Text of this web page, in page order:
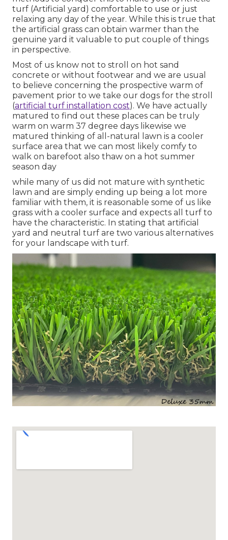
turf (Artificial yard) comfortable to use or just
relaxing any day of the year. While this is true that
the artificial grass can obtain warmer than the
genuine yard it valuable to put couple of things
in perspective.
Most of us know not to stroll on hot sand
concrete or without footwear and we are usual
to believe concerning the prospective warm of
pavement prior to we take our dogs for the stroll
(artificial turf installation cost). We have actually
matured to find out these places can be truly
warm on warm 37 degree days likewise we
matured thinking of all-natural lawn is a cooler
surface area that we can most likely comfy to
walk on barefoot also thaw on a hot summer
season day
while many of us did not mature with synthetic
lawn and are simply ending up being a lot more
familiar with them, it is reasonable some of us like
grass with a cooler surface and expects all turf to
have the characteristic. In stating that artificial
yard and neutral turf are two various alternatives
for your landscape with turf.